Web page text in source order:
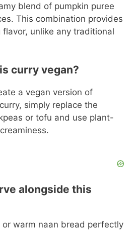
blend of pumpkin puree
This combination provides
unlike any traditional
curry vegan?
a vegan version of
simply replace the
or tofu and use plant-
alongside this
or warm naan bread perfectly